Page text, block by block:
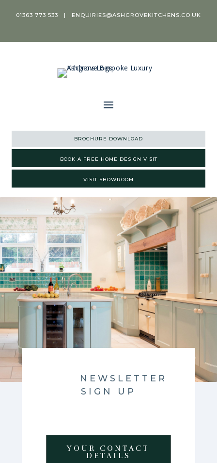
01363 773 533 | ENQUIRIES@ASHGROVEKITCHENS.CO.UK
BROCHURE DOWNLOAD
BOOK A FREE HOME DESIGN VISIT
VISIT SHOWROOM
NEWSLETTER
SIGN UP
YOUR CONTACT
DETAILS